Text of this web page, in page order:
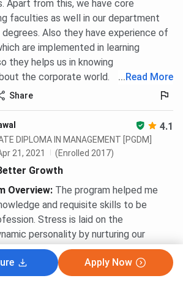
Apart from this, we have core
faculties as well in our department
degrees. Also they have experience of
are implemented in learning
they helps us in knowing
the corporate world.
... Read More
Share
4.1
DIPLOMA IN MANAGEMENT [PGDM]
21, 2021
(Enrolled 2017)
Growth
Overview: The program helped me
and requisite skills to be
Stress is laid on the
personality by nurturing our
built on the firm edifice of keen
order to prepare us, our faculty
tasks and equips us with
Apply Now